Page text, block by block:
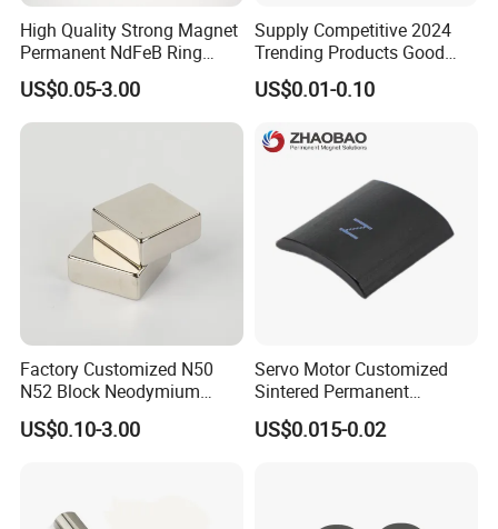
High Quality Strong Magnet
Permanent NdFeB Ring
Magnet
US$0.05-3.00
Supply Competitive 2024
Trending Products Good
Price Customized Strong
NdFeB Magnet for Silver
US$0.01-0.10
Factory Customized N50
N52 Block Neodymium
Magnet NdFeB Square
Strong Magnet
US$0.10-3.00
Servo Motor Customized
Sintered Permanent
Magnet/Strong Neodymium
Magnet/Customized
US$0.015-0.02